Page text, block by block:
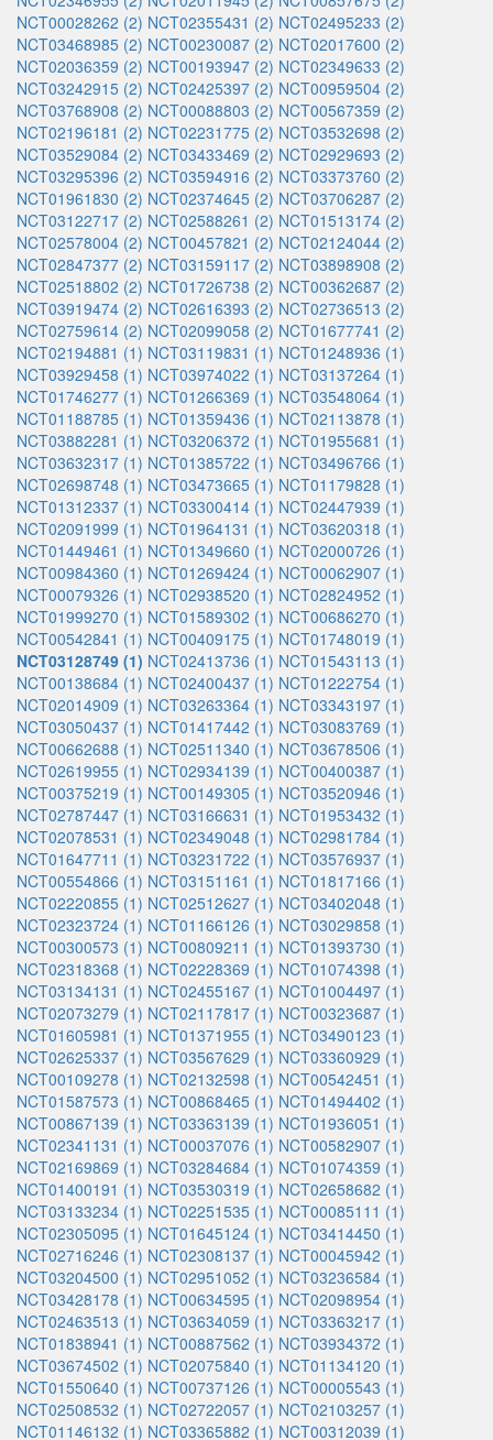
NCT00028262 (2) NCT02355431 (2) NCT02495233 (2)
NCT03468985 (2) NCT00230087 (2) NCT02017600 (2)
NCT02036359 (2) NCT00193947 (2) NCT02349633 (2)
NCT03242915 (2) NCT02425397 (2) NCT00959504 (2)
NCT03768908 (2) NCT00088803 (2) NCT00567359 (2)
NCT02196181 (2) NCT02231775 (2) NCT03532698 (2)
NCT03529084 (2) NCT03433469 (2) NCT02929693 (2)
NCT03295396 (2) NCT03594916 (2) NCT03373760 (2)
NCT01961830 (2) NCT02374645 (2) NCT03706287 (2)
NCT03122717 (2) NCT02588261 (2) NCT01513174 (2)
NCT02578004 (2) NCT00457821 (2) NCT02124044 (2)
NCT02847377 (2) NCT03159117 (2) NCT03898908 (2)
NCT02518802 (2) NCT01726738 (2) NCT00362687 (2)
NCT03919474 (2) NCT02616393 (2) NCT02736513 (2)
NCT02759614 (2) NCT02099058 (2) NCT01677741 (2)
NCT02194881 (1) NCT03119831 (1) NCT01248936 (1)
NCT03929458 (1) NCT03974022 (1) NCT03137264 (1)
NCT01746277 (1) NCT01266369 (1) NCT03548064 (1)
NCT01188785 (1) NCT01359436 (1) NCT02113878 (1)
NCT03882281 (1) NCT03206372 (1) NCT01955681 (1)
NCT03632317 (1) NCT01385722 (1) NCT03496766 (1)
NCT02698748 (1) NCT03473665 (1) NCT01179828 (1)
NCT01312337 (1) NCT03300414 (1) NCT02447939 (1)
NCT02091999 (1) NCT01964131 (1) NCT03620318 (1)
NCT01449461 (1) NCT01349660 (1) NCT02000726 (1)
NCT00984360 (1) NCT01269424 (1) NCT00062907 (1)
NCT00079326 (1) NCT02938520 (1) NCT02824952 (1)
NCT01999270 (1) NCT01589302 (1) NCT00686270 (1)
NCT00542841 (1) NCT00409175 (1) NCT01748019 (1)
NCT03128749 (1) NCT02413736 (1) NCT01543113 (1)
NCT00138684 (1) NCT02400437 (1) NCT01222754 (1)
NCT02014909 (1) NCT03263364 (1) NCT03343197 (1)
NCT03050437 (1) NCT01417442 (1) NCT03083769 (1)
NCT00662688 (1) NCT02511340 (1) NCT03678506 (1)
NCT02619955 (1) NCT02934139 (1) NCT00400387 (1)
NCT00375219 (1) NCT00149305 (1) NCT03520946 (1)
NCT02787447 (1) NCT03166631 (1) NCT01953432 (1)
NCT02078531 (1) NCT02349048 (1) NCT02981784 (1)
NCT01647711 (1) NCT03231722 (1) NCT03576937 (1)
NCT00554866 (1) NCT03151161 (1) NCT01817166 (1)
NCT02220855 (1) NCT02512627 (1) NCT03402048 (1)
NCT02323724 (1) NCT01166126 (1) NCT03029858 (1)
NCT00300573 (1) NCT00809211 (1) NCT01393730 (1)
NCT02318368 (1) NCT02228369 (1) NCT01074398 (1)
NCT03134131 (1) NCT02455167 (1) NCT01004497 (1)
NCT02073279 (1) NCT02117817 (1) NCT00323687 (1)
NCT01605981 (1) NCT01371955 (1) NCT03490123 (1)
NCT02625337 (1) NCT03567629 (1) NCT03360929 (1)
NCT00109278 (1) NCT02132598 (1) NCT00542451 (1)
NCT01587573 (1) NCT00868465 (1) NCT01494402 (1)
NCT00867139 (1) NCT03363139 (1) NCT01936051 (1)
NCT02341131 (1) NCT00037076 (1) NCT00582907 (1)
NCT02169869 (1) NCT03284684 (1) NCT01074359 (1)
NCT01400191 (1) NCT03530319 (1) NCT02658682 (1)
NCT03133234 (1) NCT02251535 (1) NCT00085111 (1)
NCT02305095 (1) NCT01645124 (1) NCT03414450 (1)
NCT02716246 (1) NCT02308137 (1) NCT00045942 (1)
NCT03204500 (1) NCT02951052 (1) NCT03236584 (1)
NCT03428178 (1) NCT00634595 (1) NCT02098954 (1)
NCT02463513 (1) NCT03634059 (1) NCT03363217 (1)
NCT01838941 (1) NCT00887562 (1) NCT03934372 (1)
NCT03674502 (1) NCT02075840 (1) NCT01134120 (1)
NCT01550640 (1) NCT00737126 (1) NCT00005543 (1)
NCT02508532 (1) NCT02722057 (1) NCT02103257 (1)
NCT01146132 (1) NCT03365882 (1) NCT00312039 (1)